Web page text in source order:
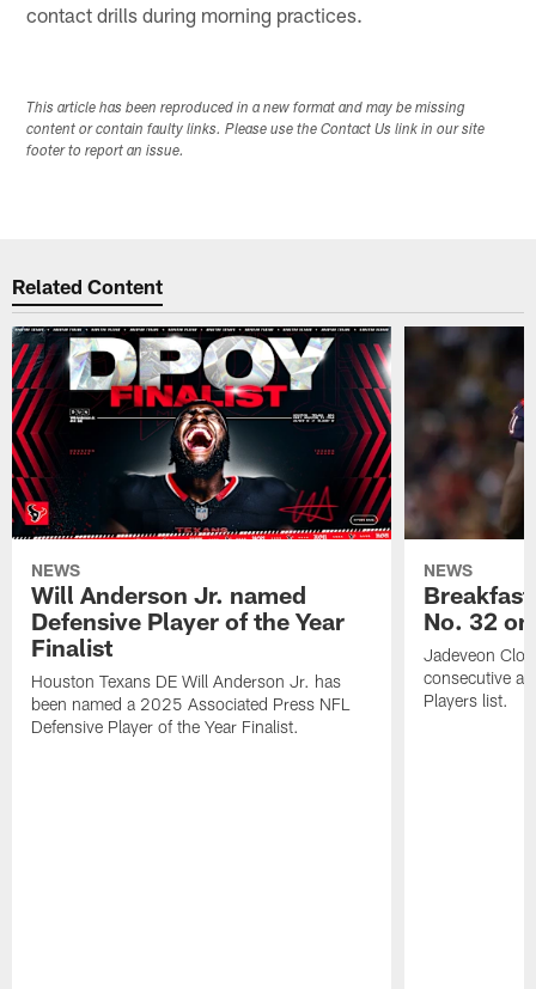
contact drills during morning practices.
This article has been reproduced in a new format and may be missing
content or contain faulty links. Please use the Contact Us link in our site
footer to report an issue.
Related Content
NEWS
Will Anderson Jr. named
Defensive Player of the Year
Finalist
Houston Texans DE Will Anderson Jr. has
been named a 2025 Associated Press NFL
Defensive Player of the Year Finalist.
NEWS
No. 32
Jadeveon
consecutive
Players list.